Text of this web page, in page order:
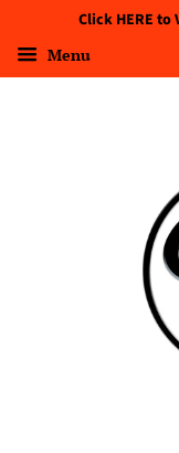
Click HERE to
Menu